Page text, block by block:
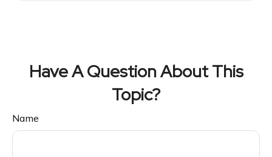
Have A Question About This
Topic?
Name